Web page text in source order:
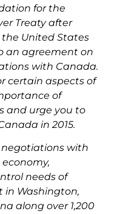
for the
Treaty after
the United States
an agreement on
with Canada.
certain aspects of
of
and urge you to
in 2015.
with
needs of
in Washington,
along over 1,200